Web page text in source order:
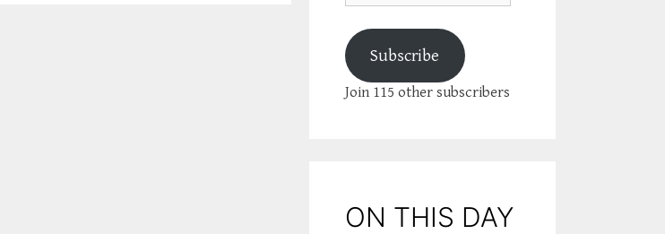
Subscribe
Join 115 other subscribers
ON THIS DAY